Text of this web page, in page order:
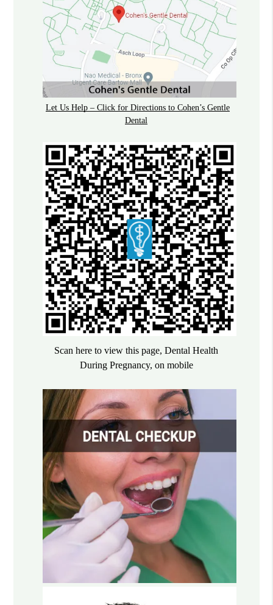
Let Us Help – Click for Directions to Cohen’s Gentle
Dental
Scan here to view this page, Dental Health
During Pregnancy, on mobile